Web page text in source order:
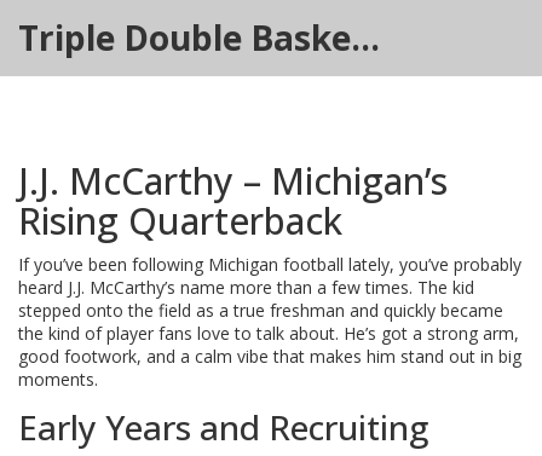
Triple Double Basketball Hub
J.J. McCarthy – Michigan’s
Rising Quarterback
If you’ve been following Michigan football lately, you’ve probably
heard J.J. McCarthy’s name more than a few times. The kid
stepped onto the field as a true freshman and quickly became
the kind of player fans love to talk about. He’s got a strong arm,
good footwork, and a calm vibe that makes him stand out in big
moments.
Early Years and Recruiting